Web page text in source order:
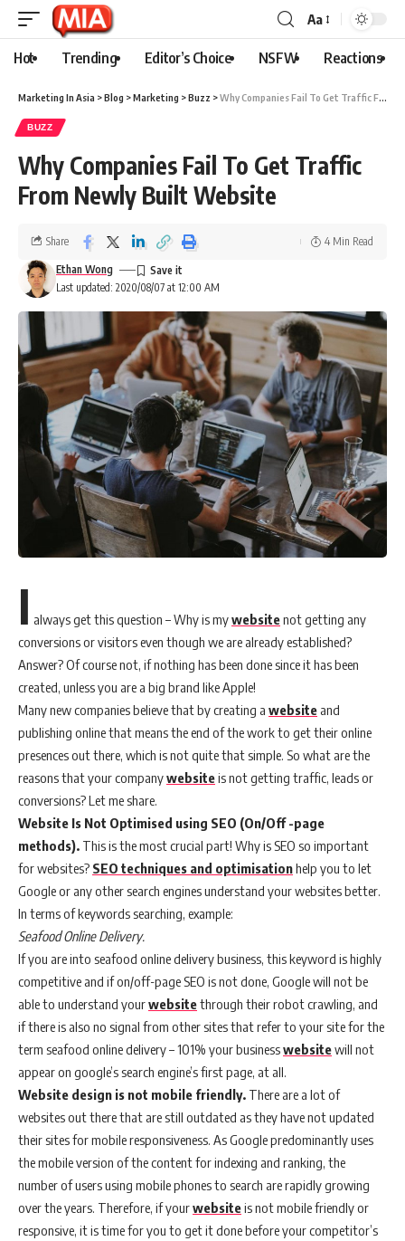
Aa
Hot Trending Editor’s Choice NSFW Reactions
Marketing In Asia >Blog >Marketing >Buzz >Why Companies Fail To Get Traffic From Newly Built Website
BUZZ
Why Companies Fail To Get Traffic
From Newly Built Website
Last updated: 2020/08/07 at 12:00 AM
Ethan Wong
Share 4 Min Read
I always get this question – Why is mywebsitenot getting any
conversions or visitors even though we are already established?
Answer? Of course not, if nothing has been done since it has been
created, unless you are a big brand like Apple!
Many new companies believe that by creating a website and
publishing online that means the end of the work to get their online
presences out there, which is not quite that simple. So what are the
reasons that your companywebsiteis not getting traffic, leads or
conversions? Let me share.
Website Is Not Optimised using SEO (On/Off -page
methods). This is the most crucial part! Why is SEO so important
for websites? SEO techniques and optimisationhelp you to let
Google or any other search engines understand your websites better.
In terms of keywords searching, example:
Seafood Online Delivery.
If you are into seafood online delivery business, this keyword is highly
competitive and if on/off-page SEO is not done, Google will not be
able to understand yourwebsitethrough their robot crawling, and
if there is also no signal from other sites that refer to your site for the
term seafood online delivery – 101% your businesswebsitewill not
appear on google’s search engine’s first page, at all.
Website design is not mobile friendly. There are a lot of
websites out there that are still outdated as they have not updated
their sites for mobile responsiveness. As Google predominantly uses
the mobile version of the content for indexing and ranking, the
number of users using mobile phones to search are rapidly growing
over the years. Therefore, if yourwebsiteis not mobile friendly or
responsive, it is time for you to get it done before your competitor’s